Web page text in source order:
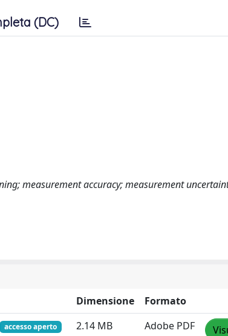
(DC)
measurement accuracy; measurement
Dimensione
Formato
accesso aperto 2.14 MB Adobe PDF